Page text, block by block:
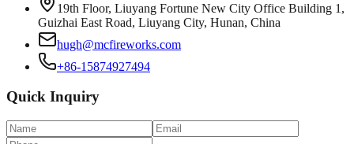
19th Floor, Liuyang Fortune New City Office Building 1,
Guizhai East Road, Liuyang City, Hunan, China
hugh@mcfireworks.com
+86-15874927494
Quick Inquiry